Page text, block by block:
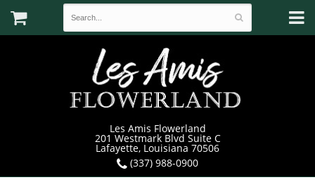
Les Amis Flowerland
201 Westmark Blvd Suite C
Lafayette, Louisiana 70506
(337) 988-0900